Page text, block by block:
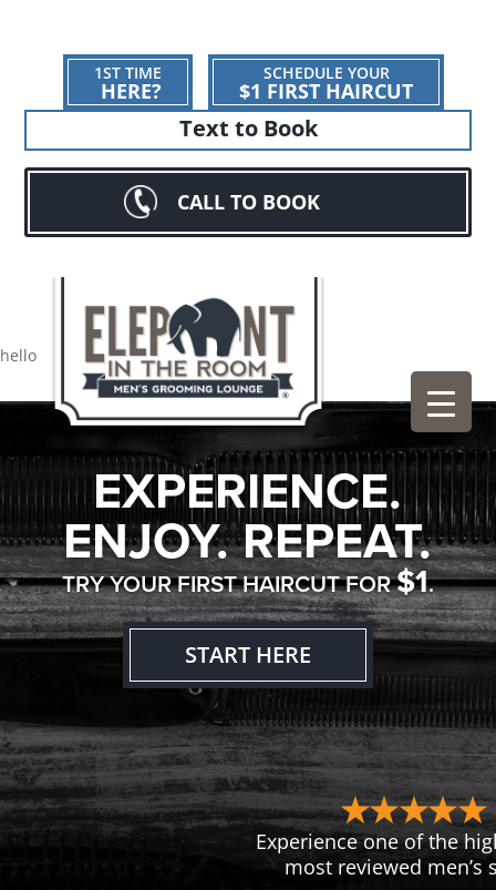
1ST TIME
HERE?
SCHEDULE YOUR
$1 FIRST HAIRCUT
Text to Book
CALL TO BOOK
hello
EXPERIENCE.
ENJOY. REPEAT.
TRY YOUR FIRST HAIRCUT FOR$1.
START HERE
Experience one of the
most reviewed men’s